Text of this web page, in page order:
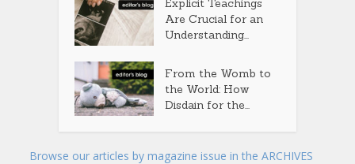
Explicit Teachings
Are Crucial for an
Understanding...
From the Womb to
the World: How
Disdain for the...
Browse our articles by magazine issue in the ARCHIVES